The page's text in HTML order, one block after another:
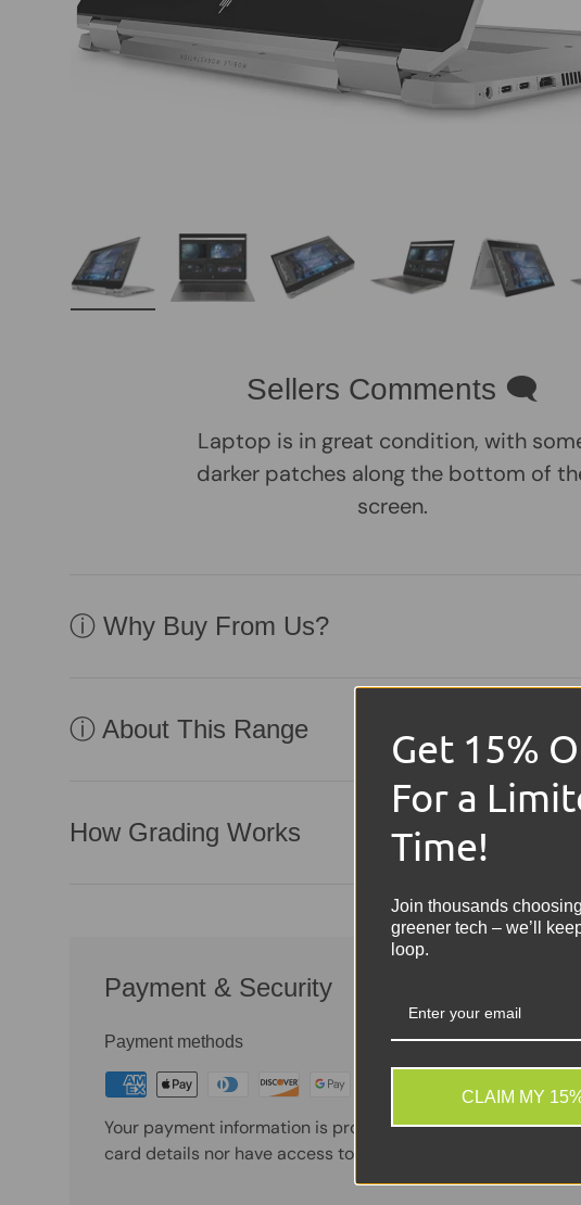
Sellers Comments 🗨
Laptop is in great condition, with
darker patches along the bottom of
screen.
ⓘ Why Buy From Us?
ⓘ About This Range
How Grading Works
Payment & Security
Payment methods
Your payment information is processed securely. We do
card details nor have access to your credit card information.
Get 15%
For a
Time!
Join thousands
greener tech – we’ll
loop.
CLAIM MY